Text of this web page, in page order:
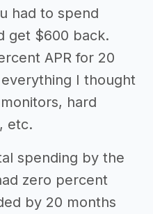
had to spend
get $600 back.
APR for 20
I thought
hard
etc.
spending by the
zero percent
by 20 months